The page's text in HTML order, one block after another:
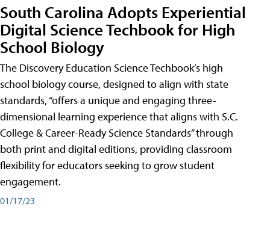
South Carolina Adopts Experiential
Digital Science Techbook for High
School Biology
The Discovery Education Science Techbook’s high
school biology course, designed to align with state
standards, “offers a unique and engaging three-
dimensional learning experience that aligns with S.C.
College & Career-Ready Science Standards” through
both print and digital editions, providing classroom
flexibility for educators seeking to grow student
engagement.
01/17/23